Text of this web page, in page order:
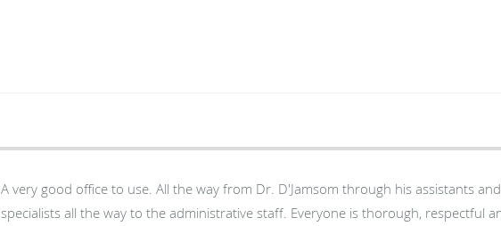
A very good office to use. All the way from Dr. D'Jamsom through his assistants and
specialists all the way to the administrative staff. Everyone is thorough, respectful and